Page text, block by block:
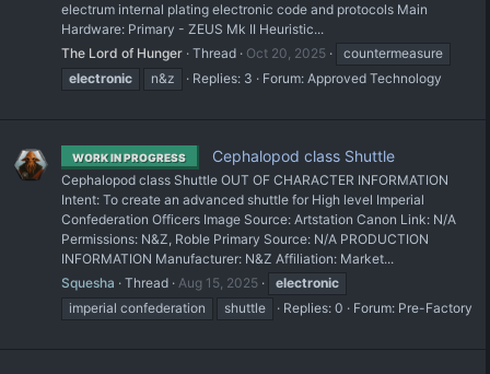
electrum internal plating electronic code and protocols Main
Hardware: Primary - ZEUS Mk II Heuristic...
The Lord of Hunger Thread Oct 20, 2025
countermeasure
electronic
n&z Replies: 3 Forum: Approved Technology
WORK IN PROGRESS Cephalopod class Shuttle
Cephalopod class Shuttle OUT OF CHARACTER INFORMATION
Intent: To create an advanced shuttle for High level Imperial
Confederation Officers Image Source: Artstation Canon Link: N/A
Permissions: N&Z, Roble Primary Source: N/A PRODUCTION
INFORMATION Manufacturer: N&Z Affiliation: Market...
Squesha
Thread Aug 15, 2025
electronic
imperial confederation
shuttle Replies: 0 Forum: Pre-Factory